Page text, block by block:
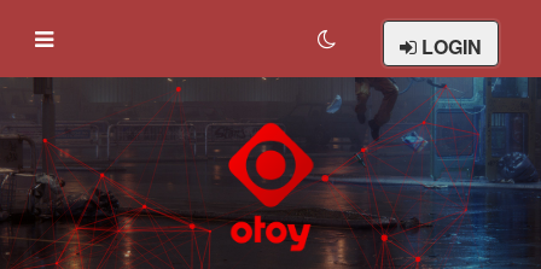
LOGIN